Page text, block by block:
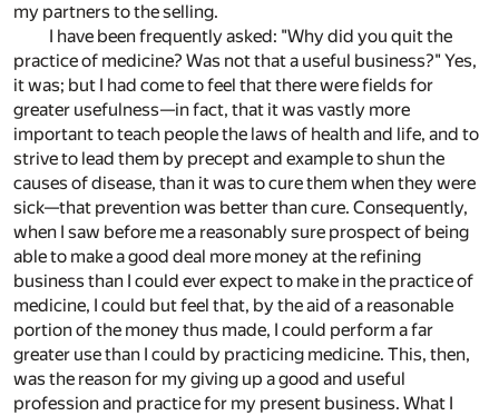
my partners to the selling.
I have been frequently asked: "Why did you quit the
practice of medicine? Was not that a useful business?" Yes,
it was; but I had come to feel that there were fields for
greater usefulness—in fact, that it was vastly more
important to teach people the laws of health and life, and to
strive to lead them by precept and example to shun the
causes of disease, than it was to cure them when they were
sick—that prevention was better than cure. Consequently,
when I saw before me a reasonably sure prospect of being
able to make a good deal more money at the refining
business than I could ever expect to make in the practice of
medicine, I could but feel that, by the aid of a reasonable
portion of the money thus made, I could perform a far
greater use than I could by practicing medicine. This, then,
was the reason for my giving up a good and useful
profession and practice for my present business. What I